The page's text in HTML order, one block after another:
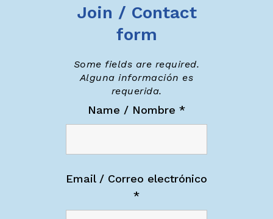
Join / Contact
form
Some fields are required.
Alguna información es
requerida.
Name / Nombre *
Email / Correo electrónico
*